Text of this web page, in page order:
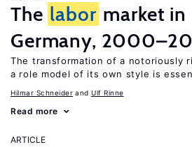
The labor market in
Germany,
The transformation of a notoriously
a role model of its own style is
Hilmar Schneider Ulf Rinne
Read more
ARTICLE